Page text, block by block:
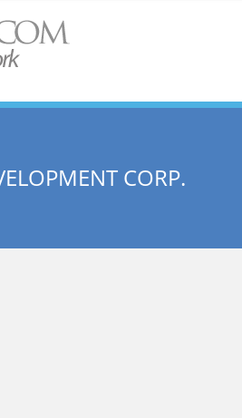
CORP.